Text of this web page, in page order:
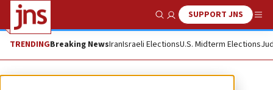
Show SearchSUPPORT JNS
TRENDINGBreaking NewsIranIsraeli ElectionsU.S. Midterm Elections